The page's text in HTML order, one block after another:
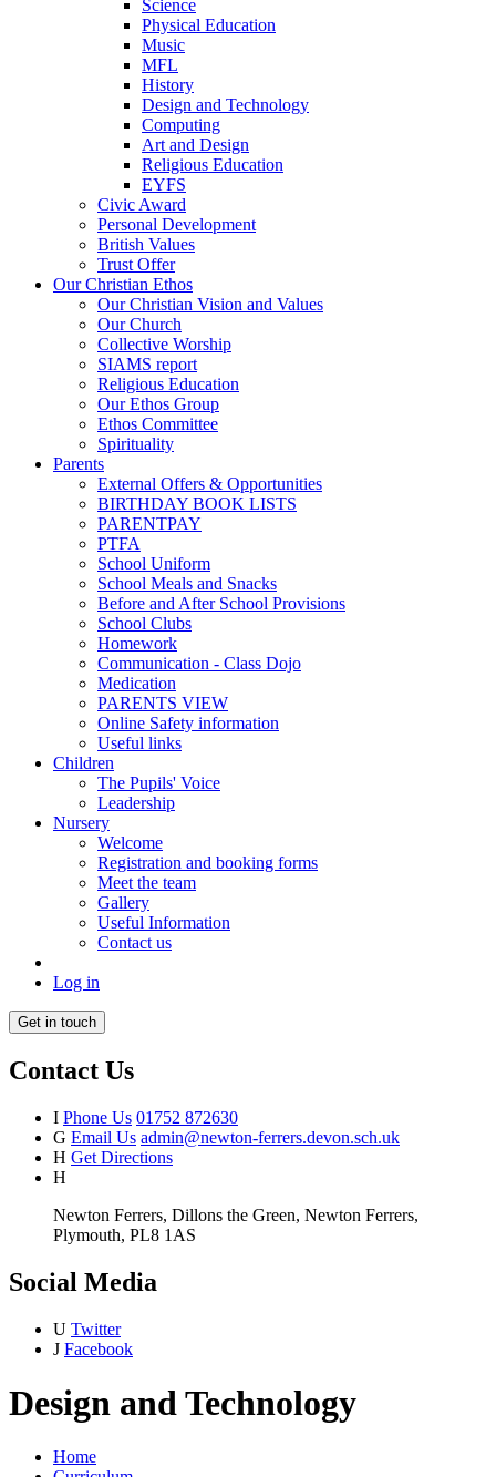
Science
Physical Education
Music
MFL
History
Design and Technology
Computing
Art and Design
Religious Education
EYFS
Civic Award
Personal Development
British Values
Trust Offer
Our Christian Ethos
Our Christian Vision and Values
Our Church
Collective Worship
SIAMS report
Religious Education
Our Ethos Group
Ethos Committee
Spirituality
Parents
External Offers & Opportunities
BIRTHDAY BOOK LISTS
PARENTPAY
PTFA
School Uniform
School Meals and Snacks
Before and After School Provisions
School Clubs
Homework
Communication - Class Dojo
Medication
PARENTS VIEW
Online Safety information
Useful links
Children
The Pupils' Voice
Leadership
Nursery
Welcome
Registration and booking forms
Meet the team
Gallery
Useful Information
Contact us
Log in
Get in touch
Contact Us
I Phone Us 01752 872630
G Email Us admin@newton-ferrers.devon.sch.uk
H Get Directions
H
Newton Ferrers, Dillons the Green, Newton Ferrers,
Plymouth, PL8 1AS
Social Media
U Twitter
J Facebook
Design and Technology
Home